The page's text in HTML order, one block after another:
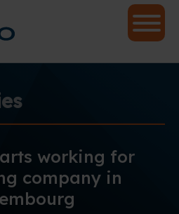
working for
company in